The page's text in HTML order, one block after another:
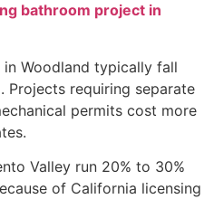
bathroom project in
Woodland typically fall
Projects requiring separate
permits cost more
Valley run 20% to 30%
of California licensing